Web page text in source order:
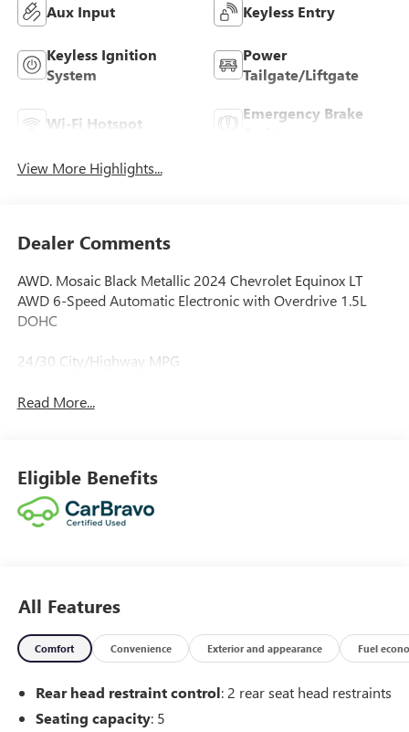
Aux Input Keyless Entry
Keyless Ignition
System
Power
Tailgate/Liftgate
Wi-Fi Hotspot
Emergency Brake
View More Highlights...
Dealer Comments
AWD. Mosaic Black Metallic 2024 Chevrolet Equinox LT
AWD 6-Speed Automatic Electronic with Overdrive 1.5L
DOHC
24/30 City/Highway MPG
Read More...
Eligible Benefits
All Features
Comfort Convenience Exterior and appearance Fuel
Rear head restraint control: 2 rear seat head restraints
Seating capacity: 5